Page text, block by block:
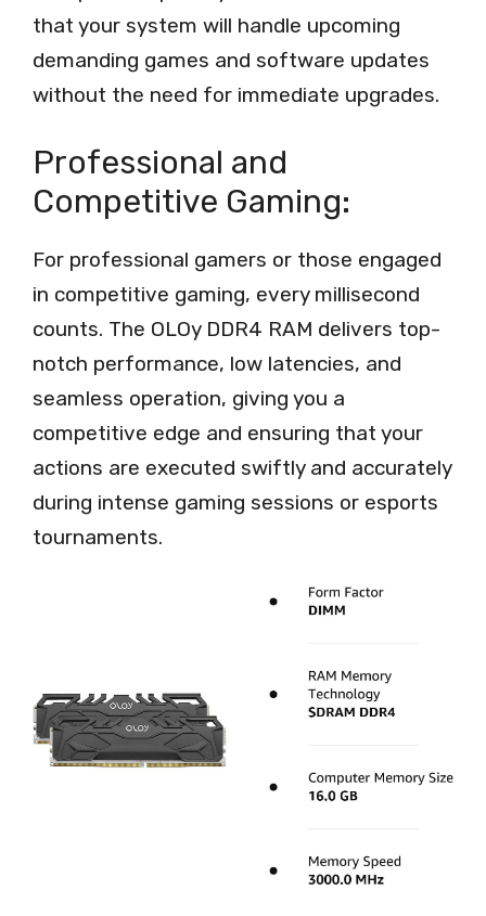
that your system will handle upcoming
demanding games and software updates
without the need for immediate upgrades.
Professional and
Competitive Gaming:
For professional gamers or those engaged
in competitive gaming, every millisecond
counts. The OLOy DDR4 RAM delivers top-
notch performance, low latencies, and
seamless operation, giving you a
competitive edge and ensuring that your
actions are executed swiftly and accurately
during intense gaming sessions or esports
tournaments.